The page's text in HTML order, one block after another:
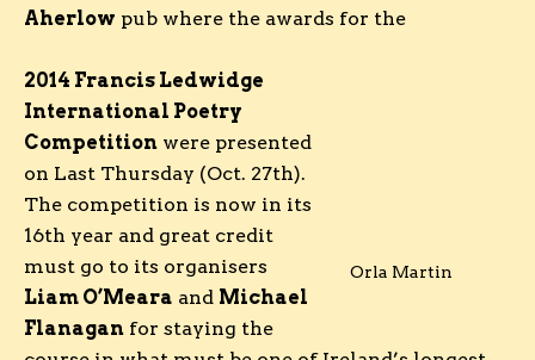
Aherlow pub where the awards for the
Orla Martin
2014 Francis Ledwidge
International Poetry
Competition were presented
on Last Thursday (Oct. 27th).
The competition is now in its
16th year and great credit
must go to its organisers
Liam O’Meara and Michael
Flanagan for staying the